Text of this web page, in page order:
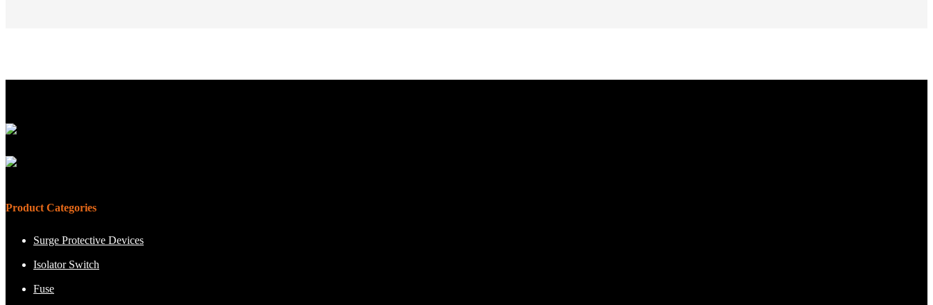
Product Categories
Surge Protective Devices
Isolator Switch
Fuse